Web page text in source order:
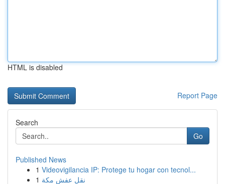
HTML is disabled
Report Page
Search
Go
Published News
1 Videovigilancia IP: Protege tu hogar con tecnol...
1 نقل عفش مكة